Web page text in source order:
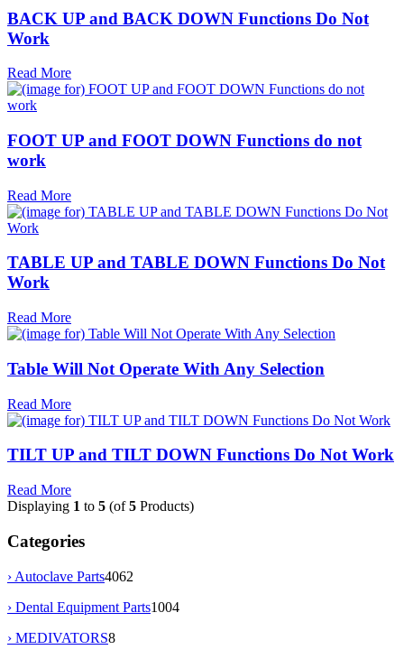
BACK UP and BACK DOWN Functions Do Not
Work
Read More
FOOT UP and FOOT DOWN Functions do not
work
Read More
TABLE UP and TABLE DOWN Functions Do Not
Work
Read More
Table Will Not Operate With Any Selection
Read More
TILT UP and TILT DOWN Functions Do Not Work
Read More
Displaying 1 to 5 (of5 Products)
Categories
› Autoclave Parts4062
› Dental Equipment Parts1004
› MEDIVATORS8